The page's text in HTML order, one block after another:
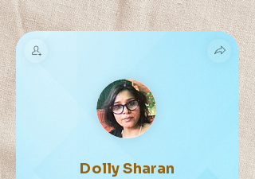
Dolly Sharan